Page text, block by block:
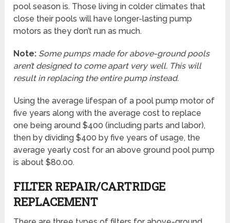
pool season is. Those living in colder climates that
close their pools will have longer-lasting pump
motors as they don’t run as much.
Note: Some pumps made for above-ground pools
aren’t designed to come apart very well. This will
result in replacing the entire pump instead.
Using the average lifespan of a pool pump motor of
five years along with the average cost to replace
one being around $400 (including parts and labor),
then by dividing $400 by five years of usage, the
average yearly cost for an above ground pool pump
is about $80.00.
FILTER REPAIR/CARTRIDGE
REPLACEMENT